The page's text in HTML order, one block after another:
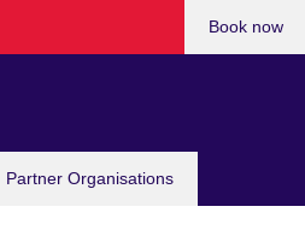
Partner Organisations
Book now